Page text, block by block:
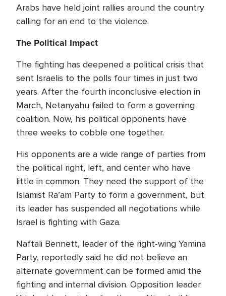
Arabs have held joint rallies around the country
calling for an end to the violence.
The Political Impact
The fighting has deepened a political crisis that
sent Israelis to the polls four times in just two
years. After the fourth inconclusive election in
March, Netanyahu failed to form a governing
coalition. Now, his political opponents have
three weeks to cobble one together.
His opponents are a wide range of parties from
the political right, left, and center who have
little in common. They need the support of the
Islamist Ra’am Party to form a government, but
its leader has suspended all negotiations while
Israel is fighting with Gaza.
Naftali Bennett, leader of the right-wing Yamina
Party, reportedly said he did not believe an
alternate government can be formed amid the
fighting and internal division. Opposition leader